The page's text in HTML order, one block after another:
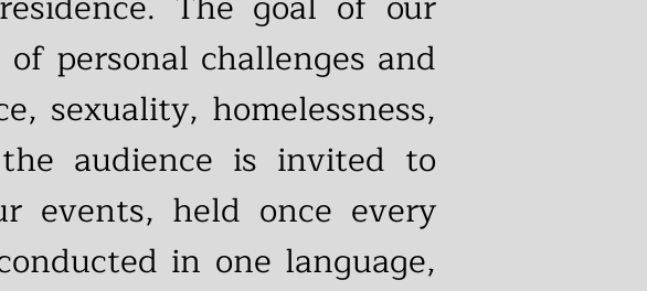
personal challenges and
sexuality, homelessness,
audience is invited to
events, held once every
in one language,